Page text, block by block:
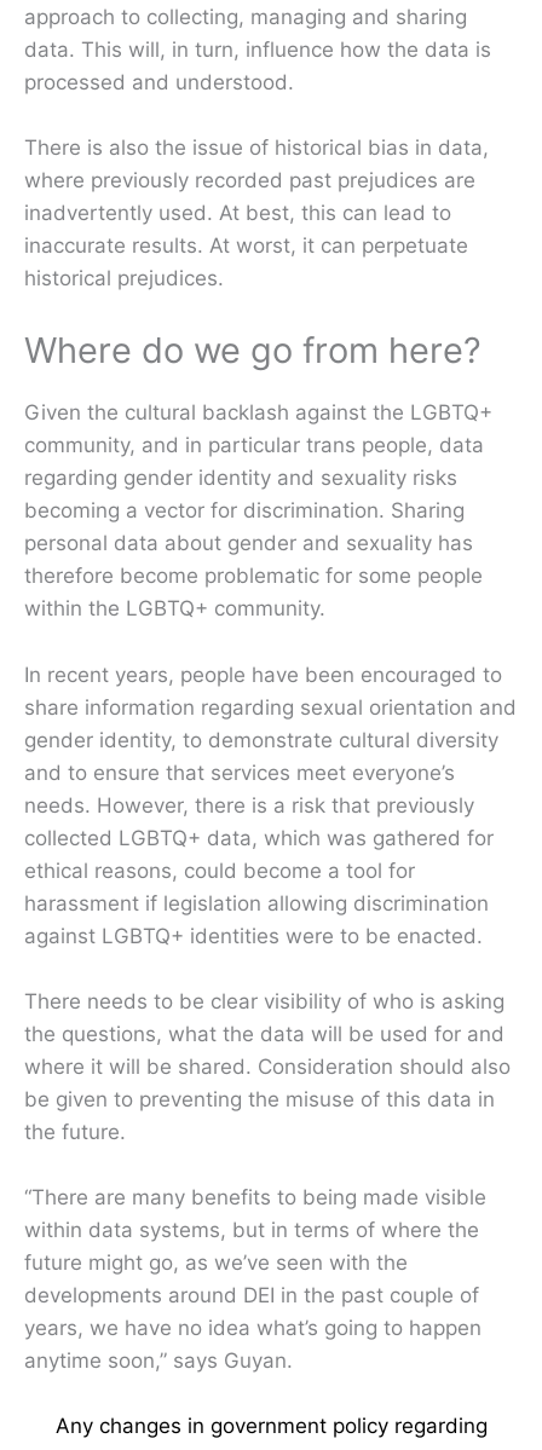
approach to collecting, managing and sharing
data. This will, in turn, influence how the data is
processed and understood.
There is also the issue of historical bias in data,
where previously recorded past prejudices are
inadvertently used. At best, this can lead to
inaccurate results. At worst, it can perpetuate
historical prejudices.
Where do we go from here?
Given the cultural backlash against the LGBTQ+
community, and in particular trans people, data
regarding gender identity and sexuality risks
becoming a vector for discrimination. Sharing
personal data about gender and sexuality has
therefore become problematic for some people
within the LGBTQ+ community.
In recent years, people have been encouraged to
share information regarding sexual orientation and
gender identity, to demonstrate cultural diversity
and to ensure that services meet everyone’s
needs. However, there is a risk that previously
collected LGBTQ+ data, which was gathered for
ethical reasons, could become a tool for
harassment if legislation allowing discrimination
against LGBTQ+ identities were to be enacted.
There needs to be clear visibility of who is asking
the questions, what the data will be used for and
where it will be shared. Consideration should also
be given to preventing the misuse of this data in
the future.
“There are many benefits to being made visible
within data systems, but in terms of where the
future might go, as we’ve seen with the
developments around DEI in the past couple of
years, we have no idea what’s going to happen
anytime soon,” says Guyan.
Any changes in government policy regarding